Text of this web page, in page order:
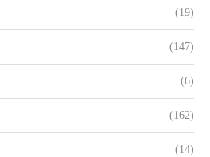
(19)
(147)
(6)
(162)
(14)